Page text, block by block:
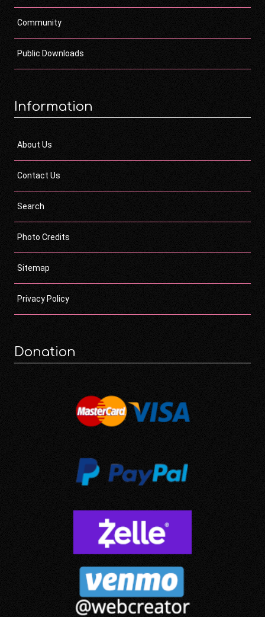
Community
Public Downloads
Information
About Us
Contact Us
Search
Photo Credits
Sitemap
Privacy Policy
Donation